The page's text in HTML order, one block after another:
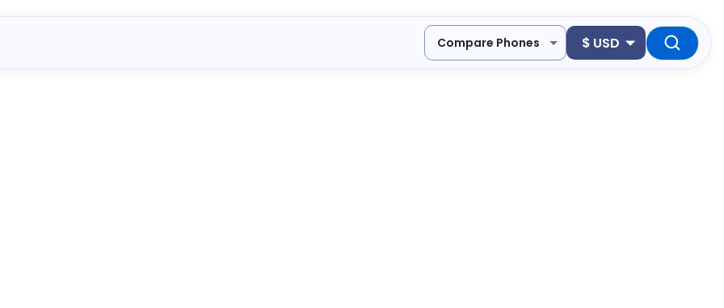
Compare Phones $ USD